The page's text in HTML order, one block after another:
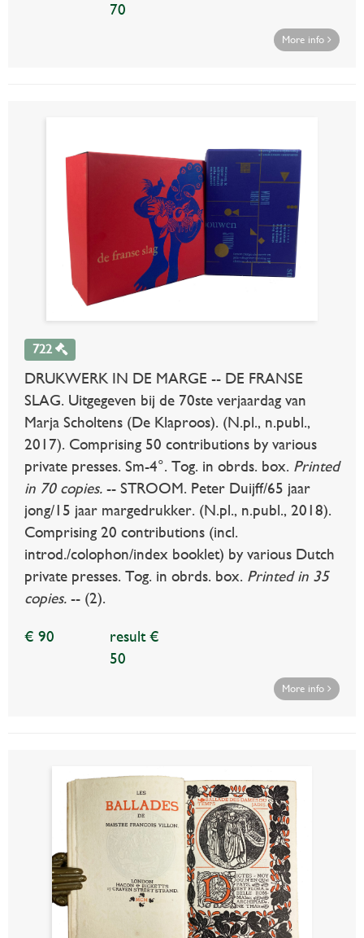
70
More info
722
DRUKWERK IN DE MARGE -- DE FRANSE
SLAG. Uitgegeven bij de 70ste verjaardag van
Marja Scholtens (De Klaproos). (N.pl., n.publ.,
2017). Comprising 50 contributions by various
private presses. Sm-4°. Tog. in obrds. box. Printed
in 70 copies. -- STROOM. Peter Duijff/65 jaar
jong/15 jaar margedrukker. (N.pl., n.publ., 2018).
Comprising 20 contributions (incl.
introd./colophon/index booklet) by various Dutch
private presses. Tog. in obrds. box. Printed in 35
copies. -- (2).
€ 90
result €
50
More info